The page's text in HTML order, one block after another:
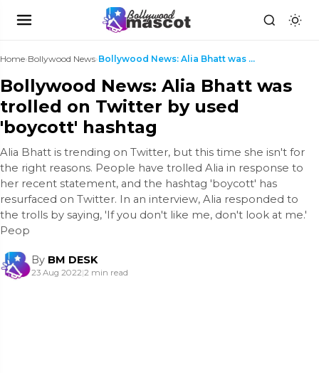
Home›Bollywood News› Bollywood News: Alia Bhatt was trolled on Twitter ...
Bollywood News: Alia Bhatt was
trolled on Twitter by used
'boycott' hashtag
Alia Bhatt is trending on Twitter, but this time she isn't for
the right reasons. People have trolled Alia in response to
her recent statement, and the hashtag 'boycott' has
resurfaced on Twitter. In an interview, Alia responded to
the trolls by saying, 'If you don't like me, don't look at me.'
Peop
By BM DESK
23 Aug 2022|2 min read